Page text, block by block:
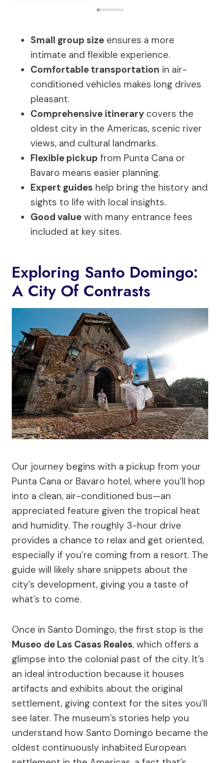
Small group size ensures a more
intimate and flexible experience.
Comfortable transportation in air-
conditioned vehicles makes long drives
pleasant.
Comprehensive itinerary covers the
oldest city in the Americas, scenic river
views, and cultural landmarks.
Flexible pickup from Punta Cana or
Bavaro means easier planning.
Expert guides help bring the history and
sights to life with local insights.
Good value with many entrance fees
included at key sites.
Exploring Santo Domingo:
A City Of Contrasts
Our journey begins with a pickup from your
Punta Cana or Bavaro hotel, where you’ll hop
into a clean, air-conditioned bus—an
appreciated feature given the tropical heat
and humidity. The roughly 3-hour drive
provides a chance to relax and get oriented,
especially if you’re coming from a resort. The
guide will likely share snippets about the
city’s development, giving you a taste of
what’s to come.
Once in Santo Domingo, the first stop is the
Museo de Las Casas Reales, which offers a
glimpse into the colonial past of the city. It’s
an ideal introduction because it houses
artifacts and exhibits about the original
settlement, giving context for the sites you’ll
see later. The museum’s stories help you
understand how Santo Domingo became the
oldest continuously inhabited European